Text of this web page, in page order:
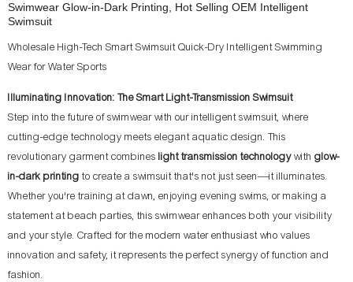
Swimwear Glow-in-Dark Printing, Hot Selling OEM Intelligent
Swimsuit
Wholesale High-Tech Smart Swimsuit Quick-Dry Intelligent Swimming
Wear for Water Sports
Illuminating Innovation: The Smart Light-Transmission Swimsuit
Step into the future of swimwear with our intelligent swimsuit, where
cutting-edge technology meets elegant aquatic design. This
revolutionary garment combines light transmission technologywith glow-
in-dark printing to create a swimsuit that's not just seen—it illuminates.
Whether you're training at dawn, enjoying evening swims, or making a
statement at beach parties, this swimwear enhances both your visibility
and your style. Crafted for the modern water enthusiast who values
innovation and safety, it represents the perfect synergy of function and
fashion.